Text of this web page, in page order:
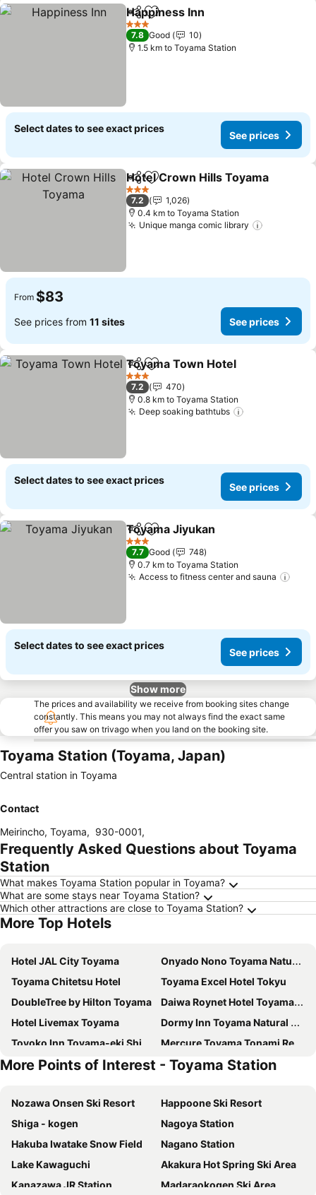
ShareAdd to favorites
Happiness Inn
3 Stars
7.8 Good
10
1.5 km to Toyama Station
Select dates to see exact prices
See prices
ShareAdd to favorites
Hotel Crown Hills Toyama
3 Stars
7.2
1,026
0.4 km to Toyama Station
Unique manga comic library
From $83
See prices from 11 sites See prices
ShareAdd to favorites
Toyama Town Hotel
3 Stars
7.2
470
0.8 km to Toyama Station
Deep soaking bathtubs
Select dates to see exact prices
See prices
ShareAdd to favorites
Toyama Jiyukan
3 Stars
7.7 Good
748
0.7 km to Toyama Station
Access to fitness center and sauna
Select dates to see exact prices
See prices
Show more
The prices and availability we receive from booking sites change
constantly. This means you may not always find the exact same
offer you saw on trivago when you land on the booking site.
Toyama Station (Toyama, Japan)
Central station in Toyama
Contact
Meirincho, Toyama, 930-0001,
Frequently Asked Questions about Toyama
Station
What makes Toyama Station popular in Toyama?
What are some stays near Toyama Station?
Which other attractions are close to Toyama Station?
More Top Hotels
Hotel JAL City Toyama
Onyado Nono Toyama Natural Hot Spring
Toyama Chitetsu Hotel
Toyama Excel Hotel Tokyu
DoubleTree by Hilton Toyama
Daiwa Roynet Hotel Toyama-Ekimae
Hotel Livemax Toyama
Dormy Inn Toyama Natural Hot Spring
Toyoko Inn Toyama-eki Shinkansen-guchi No.2
Mercure Toyama Tonami Resort & Spa
ANA Crowne Plaza Toyama by IHG
APA Hotel Toyama Ekimae
Toyama Manten Hotel
Takaoka Manten Hotel Ekimae
Hotel Grand Terrace Toyama
Hotel Vischio Toyama
Hotel Toyoko Inn Toyama Ekimae 1
Smile Hotel Takaoka Ekimae
Oarks Canal Park Hotel Toyama
HOTEL VISCHIO TOYAMA
Toyama Town Hotel
APA Hotel Takaoka Ekimae
More Points of Interest - Toyama Station
Nozawa Onsen Ski Resort
Happoone Ski Resort
Shiga - kogen
Nagoya Station
Hakuba Iwatake Snow Field
Nagano Station
Lake Kawaguchi
Akakura Hot Spring Ski Area
Kanazawa JR Station
Madaraokogen Ski Area